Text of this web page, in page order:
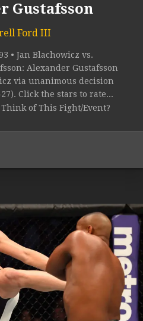
Gustafsson
Ford III
• Jan Blachowicz vs.
Alexander Gustafsson
via unanimous decision
Click the stars to rate...
Think of This Fight/Event?